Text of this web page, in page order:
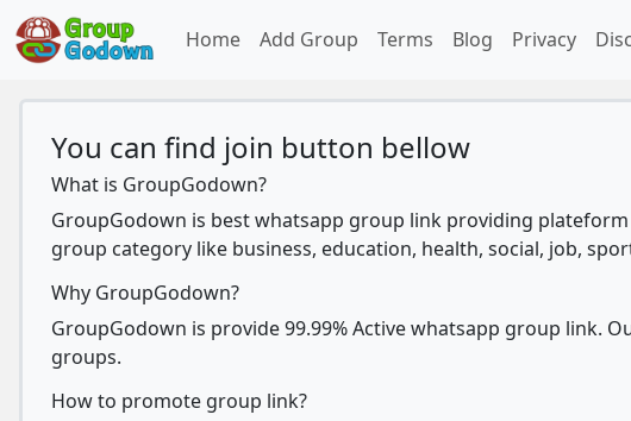
Home Add Group Terms Blog Privacy
You can find join button bellow
What is GroupGodown?
GroupGodown is best whatsapp group link providing
group category like business, education, health, social, job,
Why GroupGodown?
GroupGodown is provide 99.99% Active whatsapp group link.
groups.
How to promote group link?